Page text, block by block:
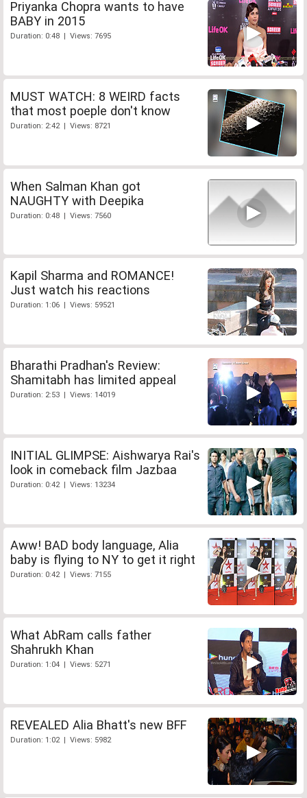
Priyanka Chopra wants to have
BABY in 2015
Duration: 0:48 | Views: 7695
MUST WATCH: 8 WEIRD facts
that most poeple don't know
Duration: 2:42 | Views: 8721
When Salman Khan got
NAUGHTY with Deepika
Duration: 0:48 | Views: 7560
Kapil Sharma and ROMANCE!
Just watch his reactions
Duration: 1:06 | Views: 59521
Bharathi Pradhan's Review:
Shamitabh has limited appeal
Duration: 2:53 | Views: 14019
INITIAL GLIMPSE: Aishwarya Rai's
look in comeback film Jazbaa
Duration: 0:42 | Views: 13234
Aww! BAD body language, Alia
baby is flying to NY to get it right
Duration: 0:42 | Views: 7155
What AbRam calls father
Shahrukh Khan
Duration: 1:04 | Views: 5271
REVEALED Alia Bhatt's new BFF
Duration: 1:02 | Views: 5982